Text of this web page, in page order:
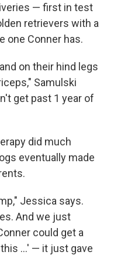
— first in test
retrievers with a
one Conner has.
on their hind legs
Samulski
get past 1 year of
did much
eventually made
Jessica says.
And we just
could get a
...' — it just gave